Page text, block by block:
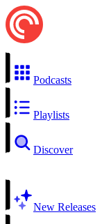
Podcasts
Playlists
Discover
New Releases